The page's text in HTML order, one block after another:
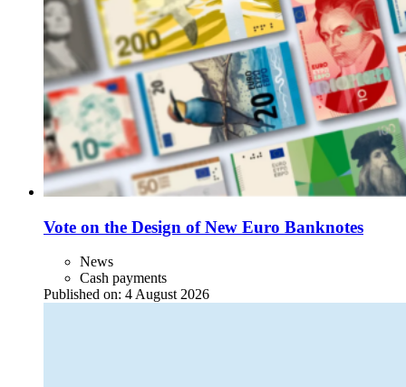
Vote on the Design of New Euro Banknotes
News
Cash payments
Published on: 4 August 2026